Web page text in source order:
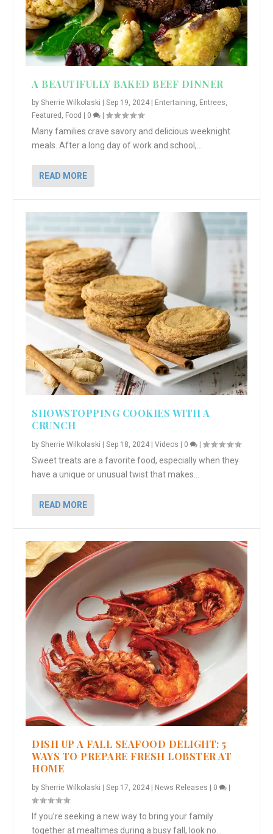
A BEAUTIFULLY BAKED BEEF DINNER
bySherrie Wilkolaski |Sep 19, 2024 Entertaining, Entrees,
Featured , Food 0 |
Many families crave savory and delicious weeknight
meals. After a long day of work and school,...
READ MORE
SHOWSTOPPING COOKIES WITH A
CRUNCH
bySherrie Wilkolaski |Sep 18, 2024 |Videos | 0 |
Sweet treats are a favorite food, especially when they
have a unique or unusual twist that makes...
READ MORE
DISH UP A FALL SEAFOOD DELIGHT: 5
WAYS TO PREPARE FRESH LOBSTER AT
HOME
bySherrie Wilkolaski |Sep 17, 2024 News Releases 0
If you’re seeking a new way to bring your family
together at mealtimes during a busy fall, look no...